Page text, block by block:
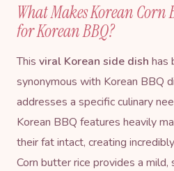
What Makes Korean Corn
for Korean BBQ?
This viral Korean side dish has
synonymous with Korean BBQ
addresses a specific culinary
Korean BBQ features heavily
their fat intact, creating
Corn butter rice provides a